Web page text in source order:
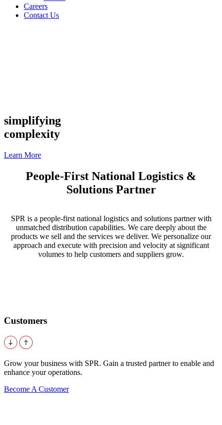
Careers
Contact Us
simplifying
complexity
Learn More
People-First National Logistics &
Solutions Partner
SPR is a people-first national logistics and solutions partner with
unmatched distribution capabilities. We care deeply about the
products we sell and the services we deliver. We personalize our
approach and execute with precision and velocity at significant
volumes to help customers and suppliers grow.
Customers
Grow your business with SPR. Gain a trusted partner to enable and
enhance your operations.
Become A Customer